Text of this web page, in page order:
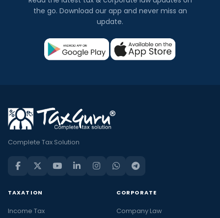
the go. Download our app and never miss an
update.
Complete Tax Solution
TAXATION
Income Tax
CORPORATE
Company Law